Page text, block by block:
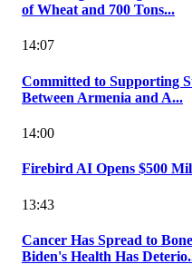
of Wheat and 700 Tons...
14:07
Committed to Supporting
Between Armenia and A...
14:00
Firebird AI Opens $500
13:43
Cancer Has Spread to
Biden's Health Has